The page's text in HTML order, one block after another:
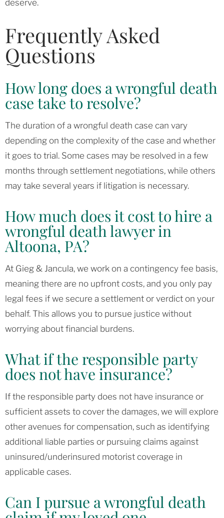
deserve.
Frequently Asked
Questions
How long does a wrongful death
case take to resolve?
The duration of a wrongful death case can vary
depending on the complexity of the case and whether
it goes to trial. Some cases may be resolved in a few
months through settlement negotiations, while others
may take several years if litigation is necessary.
How much does it cost to hire a
wrongful death lawyer in
Altoona, PA?
At Gieg & Jancula, we work on a contingency fee basis,
meaning there are no upfront costs, and you only pay
legal fees if we secure a settlement or verdict on your
behalf. This allows you to pursue justice without
worrying about financial burdens.
What if the responsible party
does not have insurance?
If the responsible party does not have insurance or
sufficient assets to cover the damages, we will explore
other avenues for compensation, such as identifying
additional liable parties or pursuing claims against
uninsured/underinsured motorist coverage in
applicable cases.
Can I pursue a wrongful death